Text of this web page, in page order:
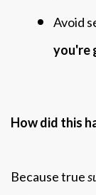
Avoid
you're
How did this
Because true